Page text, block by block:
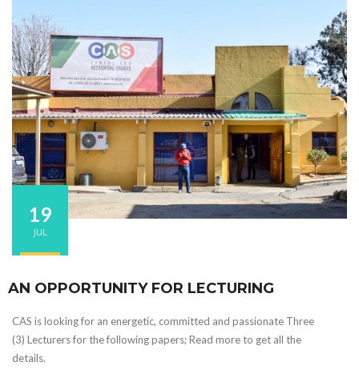
19
JUL
AN OPPORTUNITY FOR LECTURING
CAS is looking for an energetic, committed and passionate Three
(3) Lecturers for the following papers; Read more to get all the
details.